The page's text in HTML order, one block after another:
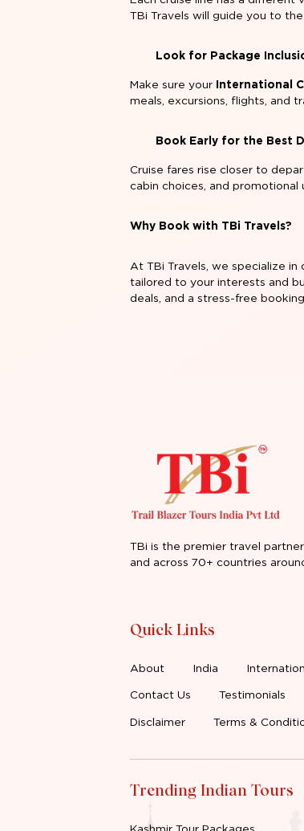
TBi Travels will guide you to
Look for Package
Make sure your International
meals, excursions, flights, and
Book Early for the Best
Cruise fares rise closer to
cabin choices, and promotional
Why Book with TBi Travels?
At TBi Travels, we specialize
tailored to your interests and
deals, and a stress-free
TBi is the premier travel partner
and across 70+ countries
Quick Links
About India
Contact Us Testimonials
Disclaimer Terms &
Trending Indian Tours